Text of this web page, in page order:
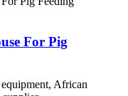
For Pig